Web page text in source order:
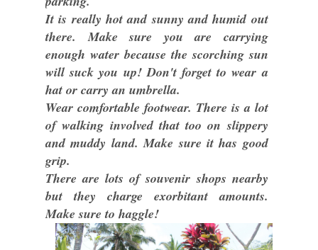
It is really hot and sunny and humid out
there. Make sure you are carrying
enough water because the scorching sun
will suck you up! Don't forget to wear a
hat or carry an umbrella.
Wear comfortable footwear. There is a lot
of walking involved that too on slippery
and muddy land. Make sure it has good
grip.
There are lots of souvenir shops nearby
but they charge exorbitant amounts.
Make sure to haggle!